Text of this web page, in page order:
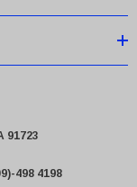
91723
498 4198